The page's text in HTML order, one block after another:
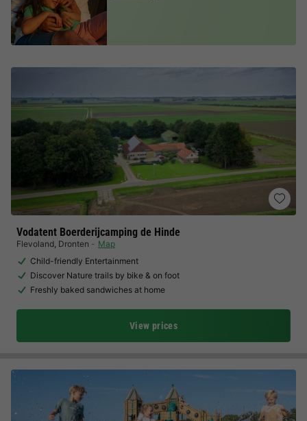
Vodatent Boerderijcamping de Hinde
Flevoland, Dronten
Map
Child-friendly Entertainment
Discover Nature trails by bike & on foot
Freshly baked sandwiches at home
View prices